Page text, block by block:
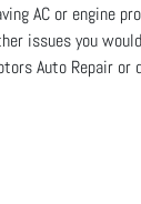
AC or engine
issues you
Auto Repair or